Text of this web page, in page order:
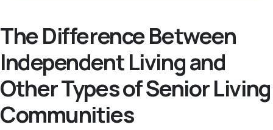
The Difference Between
Independent Living and
Other Types of Senior Living
Communities